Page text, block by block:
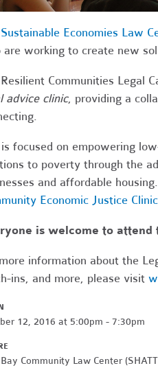
Sustainable Economies Law
are working to create new
Communities Legal
advice clinic, providing a
is focused on empowering
to poverty through the
and affordable
Economic Justice Clinic
is welcome to attend
information about the
ins, and more, please visit
12, 2016 at 5:00pm - 7:30pm
Community Law Center